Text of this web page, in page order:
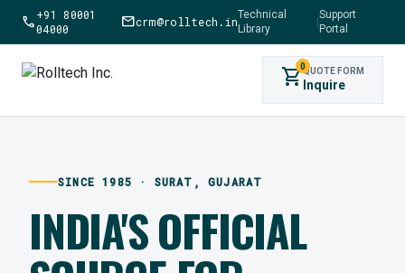
call+91 80001
04000
mailcrm@rolltech.inTechnical
Library
|
Support
Portal
shopping_cart0QUOTE FORM
Inquire
SINCE 1985 · SURAT, GUJARAT
INDIA'S OFFICIAL